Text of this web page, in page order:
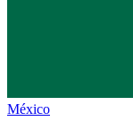
México